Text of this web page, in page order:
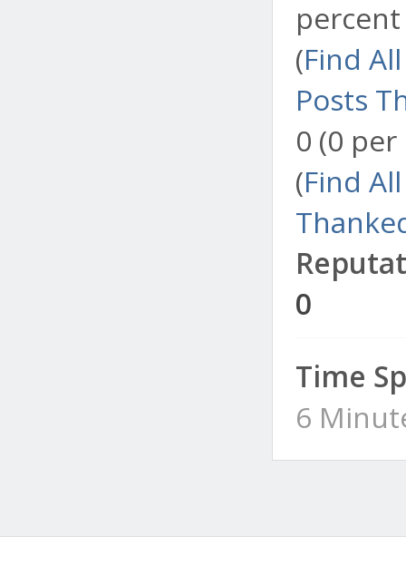
(Find
Posts
0 (0
(Find
0
Time
6